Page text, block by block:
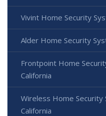
Vivint Home Security
Alder Home Security
Frontpoint Home
California
Wireless Home Security
California